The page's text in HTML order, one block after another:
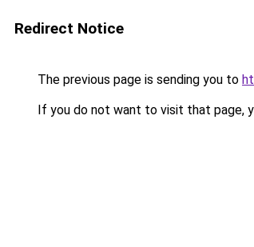
Redirect Notice
The previous page is sending you to
If you do not want to visit that page,